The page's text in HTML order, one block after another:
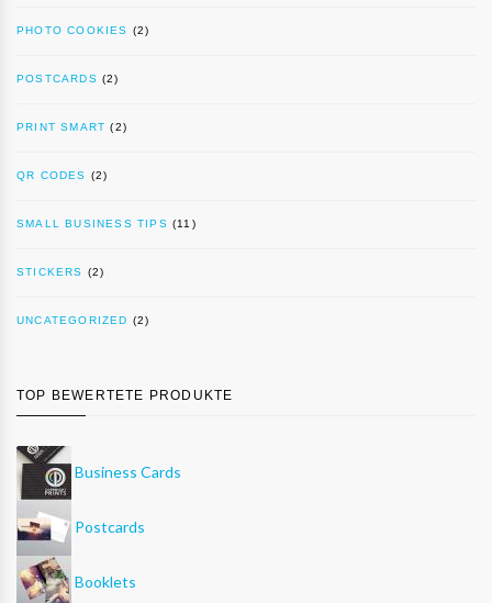
PHOTO COOKIES (2)
POSTCARDS (2)
PRINT SMART (2)
QR CODES (2)
SMALL BUSINESS TIPS (11)
STICKERS (2)
UNCATEGORIZED (2)
TOP BEWERTETE PRODUKTE
Business Cards
Postcards
Booklets